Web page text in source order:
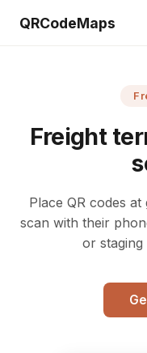
QRCodeMaps
Freight
Place QR codes
scan with their
or staging